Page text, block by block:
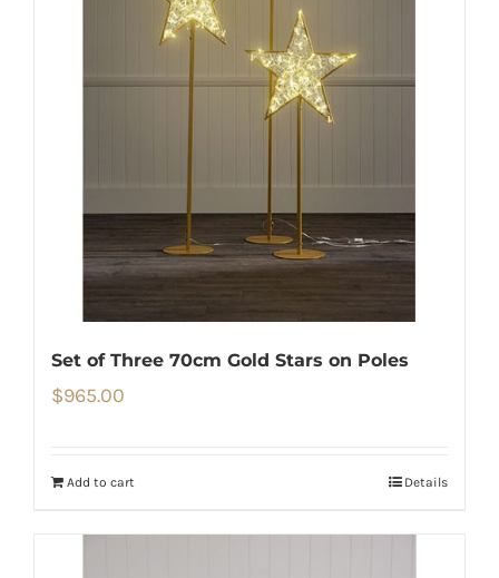
Set of Three 70cm Gold Stars on Poles
$965.00
Add to cart Details